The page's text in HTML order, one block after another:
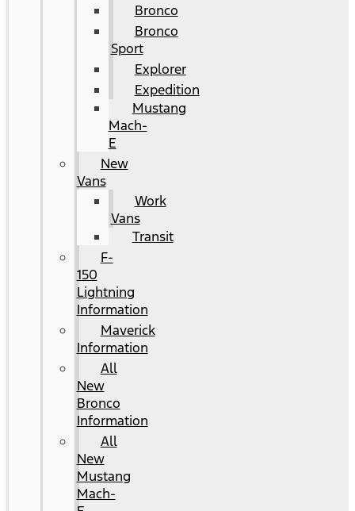
Bronco
Bronco
Sport
Explorer
Expedition
Mustang
Mach-
E
New
Vans
Work
Vans
Transit
F-
150
Lightning
Information
Maverick
Information
All
New
Bronco
Information
All
New
Mustang
Mach-